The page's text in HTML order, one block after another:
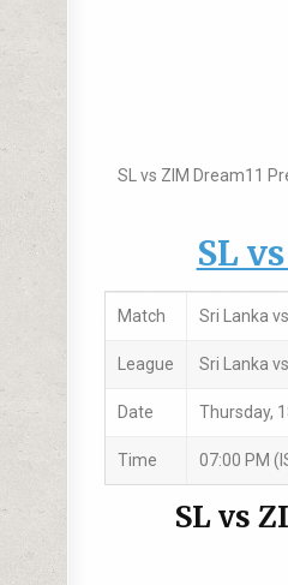
SL vs ZIM Dream11
SL
Match Sri Lanka
League Sri Lanka
Date Thursday,
Time 07:00 PM
SL vs